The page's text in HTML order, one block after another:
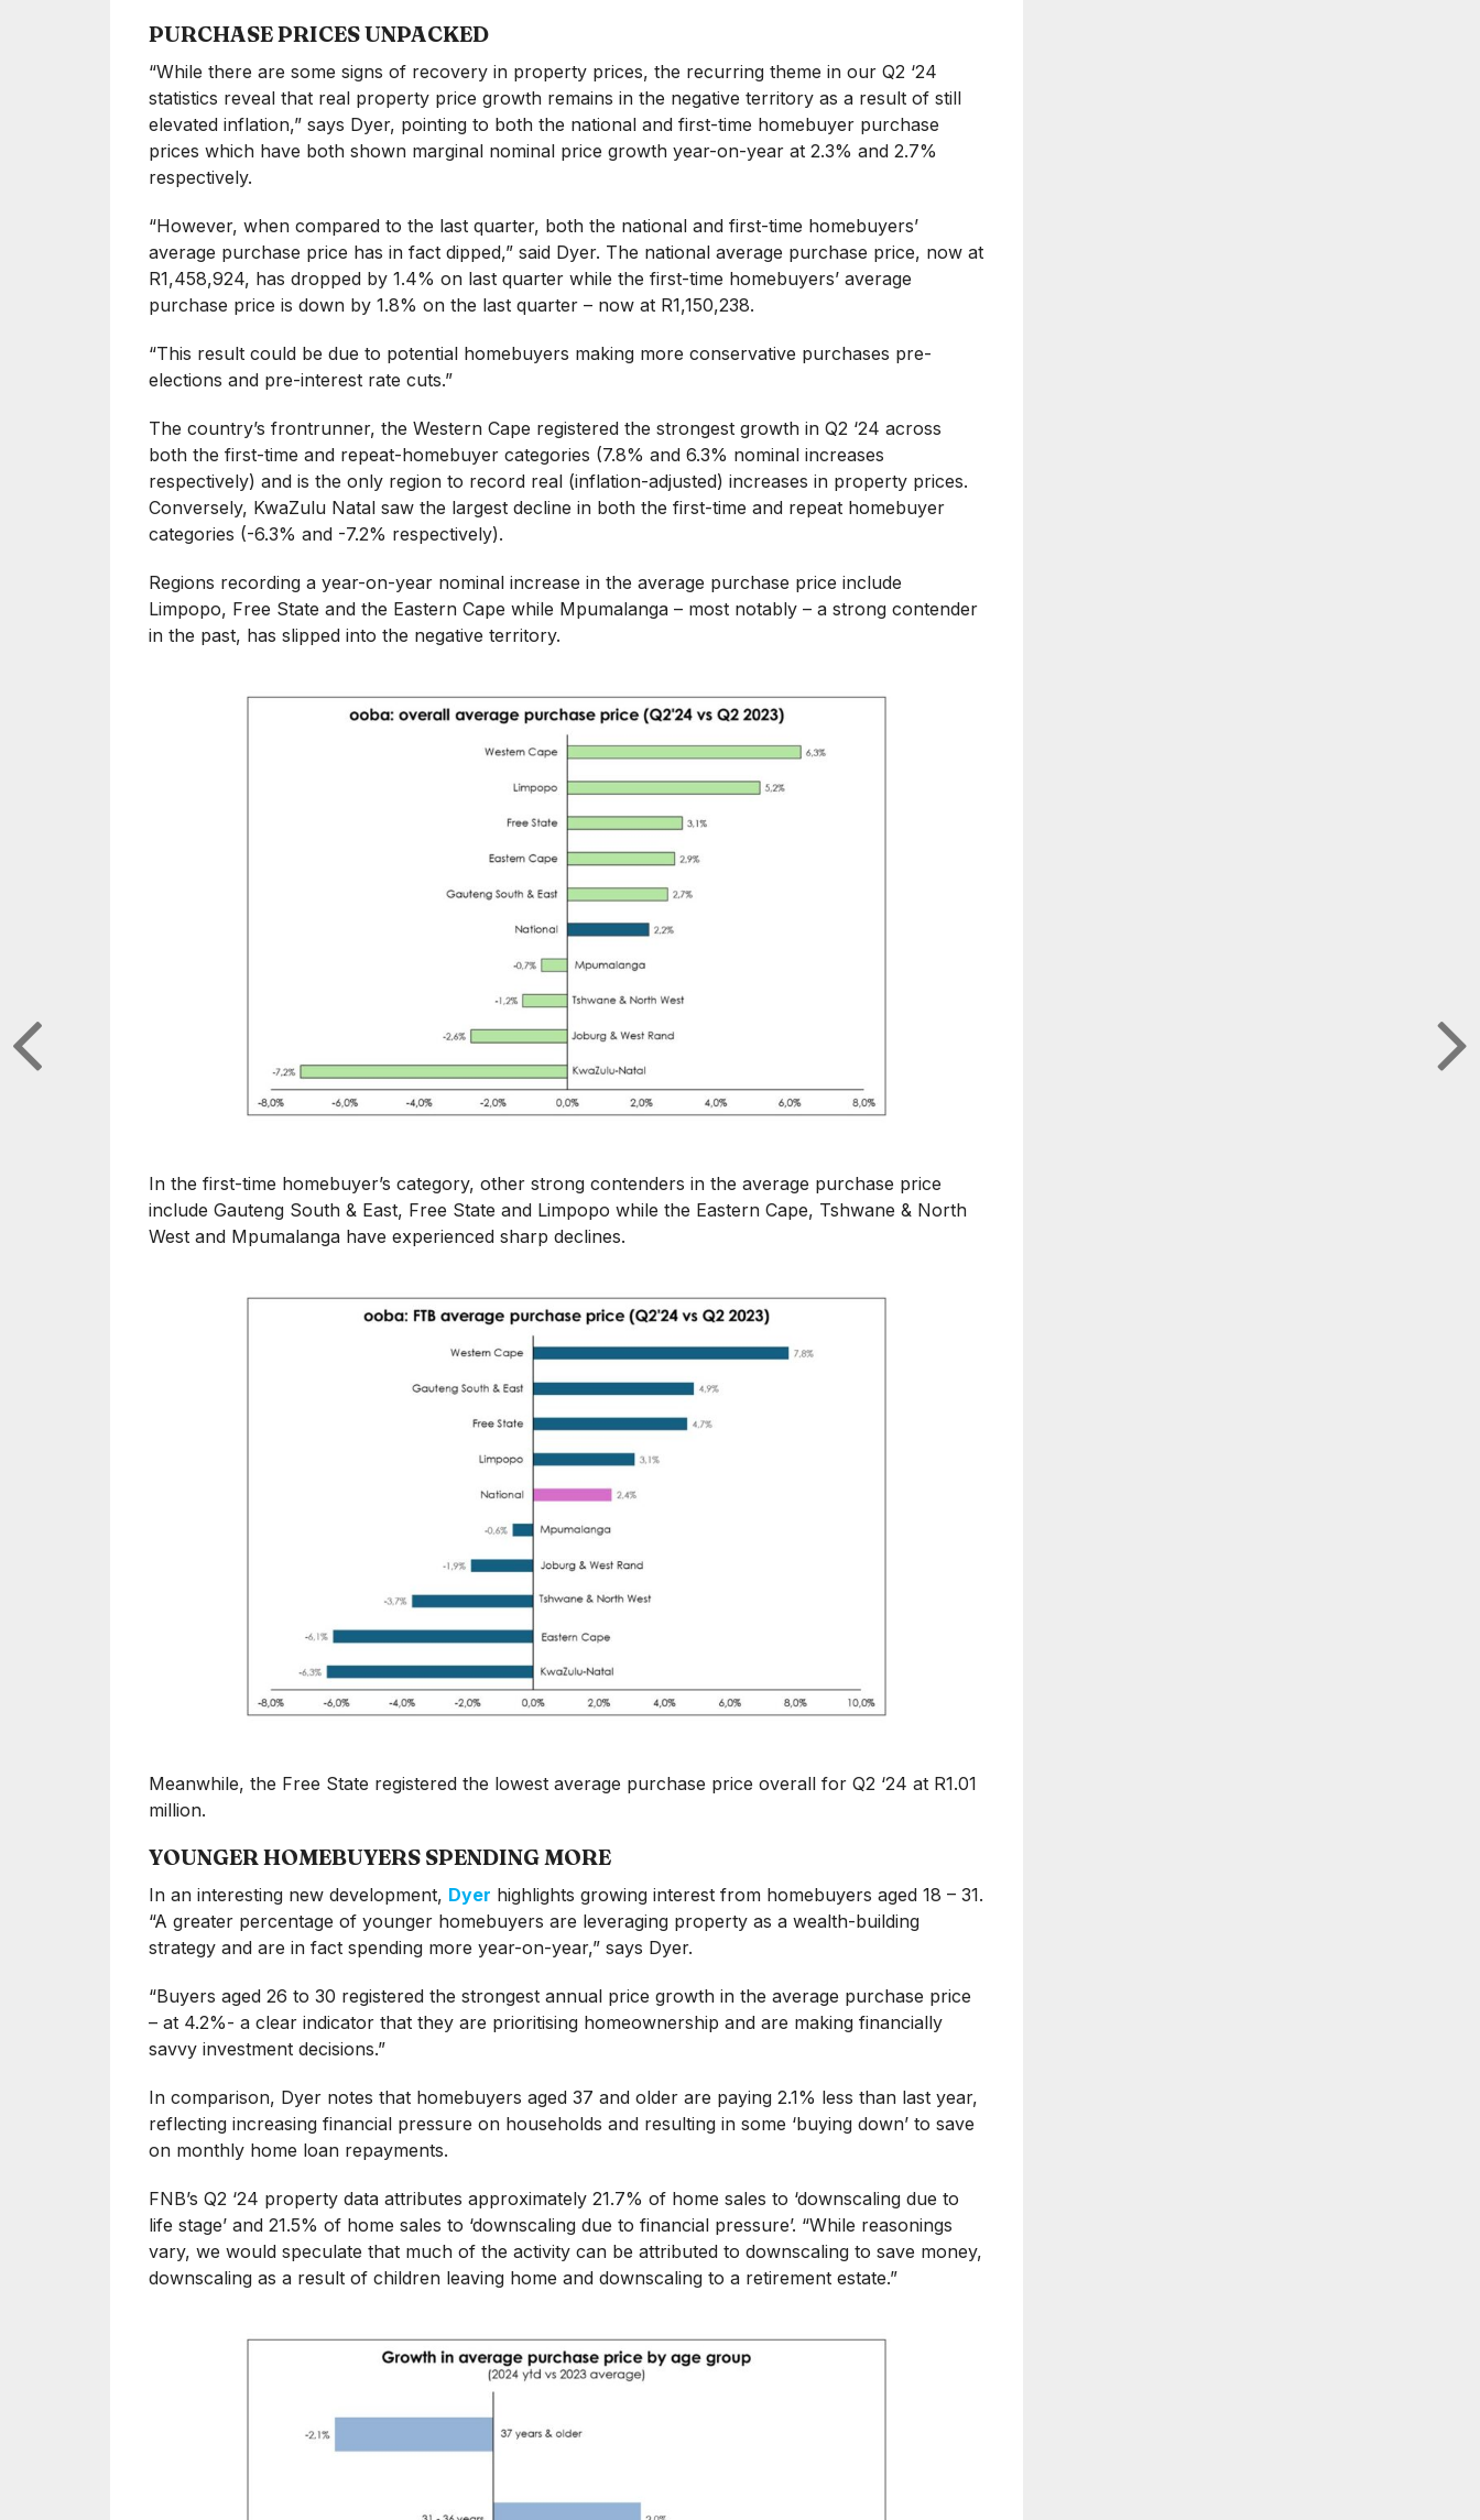
PURCHASE PRICES UNPACKED
“While there are some signs of recovery in property prices, the recurring theme in our Q2 ‘24
statistics reveal that real property price growth remains in the negative territory as a result of still
elevated inflation,” says Dyer, pointing to both the national and first-time homebuyer purchase
prices which have both shown marginal nominal price growth year-on-year at 2.3% and 2.7%
respectively.
“However, when compared to the last quarter, both the national and first-time homebuyers’
average purchase price has in fact dipped,” said Dyer. The national average purchase price, now at
R1,458,924, has dropped by 1.4% on last quarter while the first-time homebuyers’ average
purchase price is down by 1.8% on the last quarter – now at R1,150,238.
“This result could be due to potential homebuyers making more conservative purchases pre-
elections and pre-interest rate cuts.”
The country’s frontrunner, the Western Cape registered the strongest growth in Q2 ‘24 across
both the first-time and repeat-homebuyer categories (7.8% and 6.3% nominal increases
respectively) and is the only region to record real (inflation-adjusted) increases in property prices.
Conversely, KwaZulu Natal saw the largest decline in both the first-time and repeat homebuyer
categories (-6.3% and -7.2% respectively).
Regions recording a year-on-year nominal increase in the average purchase price include
Limpopo, Free State and the Eastern Cape while Mpumalanga – most notably – a strong contender
in the past, has slipped into the negative territory.
In the first-time homebuyer’s category, other strong contenders in the average purchase price
include Gauteng South & East, Free State and Limpopo while the Eastern Cape, Tshwane & North
West and Mpumalanga have experienced sharp declines.
Meanwhile, the Free State registered the lowest average purchase price overall for Q2 ‘24 at R1.01
million.
YOUNGER HOMEBUYERS SPENDING MORE
In an interesting new development, Dyer highlights growing interest from homebuyers aged 18 – 31.
“A greater percentage of younger homebuyers are leveraging property as a wealth-building
strategy and are in fact spending more year-on-year,” says Dyer.
“Buyers aged 26 to 30 registered the strongest annual price growth in the average purchase price
– at 4.2%- a clear indicator that they are prioritising homeownership and are making financially
savvy investment decisions.”
In comparison, Dyer notes that homebuyers aged 37 and older are paying 2.1% less than last year,
reflecting increasing financial pressure on households and resulting in some ‘buying down’ to save
on monthly home loan repayments.
FNB’s Q2 ‘24 property data attributes approximately 21.7% of home sales to ‘downscaling due to
life stage’ and 21.5% of home sales to ‘downscaling due to financial pressure’. “While reasonings
vary, we would speculate that much of the activity can be attributed to downscaling to save money,
downscaling as a result of children leaving home and downscaling to a retirement estate.”